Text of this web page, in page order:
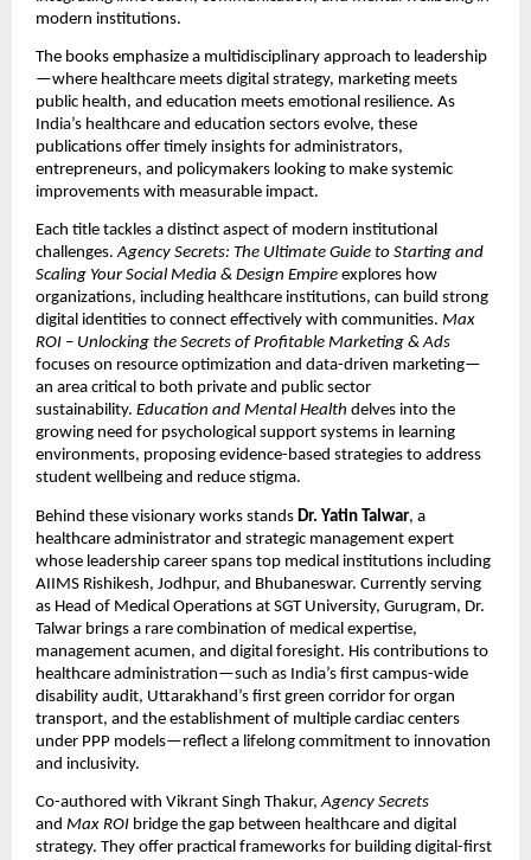
modern institutions.
The books emphasize a multidisciplinary approach to leadership
—where healthcare meets digital strategy, marketing meets
public health, and education meets emotional resilience. As
India’s healthcare and education sectors evolve, these
publications offer timely insights for administrators,
entrepreneurs, and policymakers looking to make systemic
improvements with measurable impact.
Each title tackles a distinct aspect of modern institutional
challenges.Agency Secrets: The Ultimate Guide to Starting and
Scaling Your Social Media & Design Empire explores how
organizations, including healthcare institutions, can build strong
digital identities to connect effectively with communities. Max
ROI – Unlocking the Secrets of Profitable Marketing & Ads
focuses on resource optimization and data-driven marketing—
an area critical to both private and public sector
sustainability. Education and Mental Health delves into the
growing need for psychological support systems in learning
environments, proposing evidence-based strategies to address
student wellbeing and reduce stigma.
Behind these visionary works stands Dr. Yatin Talwar, a
healthcare administrator and strategic management expert
whose leadership career spans top medical institutions including
AIIMS Rishikesh, Jodhpur, and Bhubaneswar. Currently serving
as Head of Medical Operations at SGT University, Gurugram, Dr.
Talwar brings a rare combination of medical expertise,
management acumen, and digital foresight. His contributions to
healthcare administration—such as India’s first campus-wide
disability audit, Uttarakhand’s first green corridor for organ
transport, and the establishment of multiple cardiac centers
under PPP models—reflect a lifelong commitment to innovation
and inclusivity.
Co-authored with Vikrant Singh Thakur,Agency Secrets
and Max ROI bridge the gap between healthcare and digital
strategy. They offer practical frameworks for building digital-first